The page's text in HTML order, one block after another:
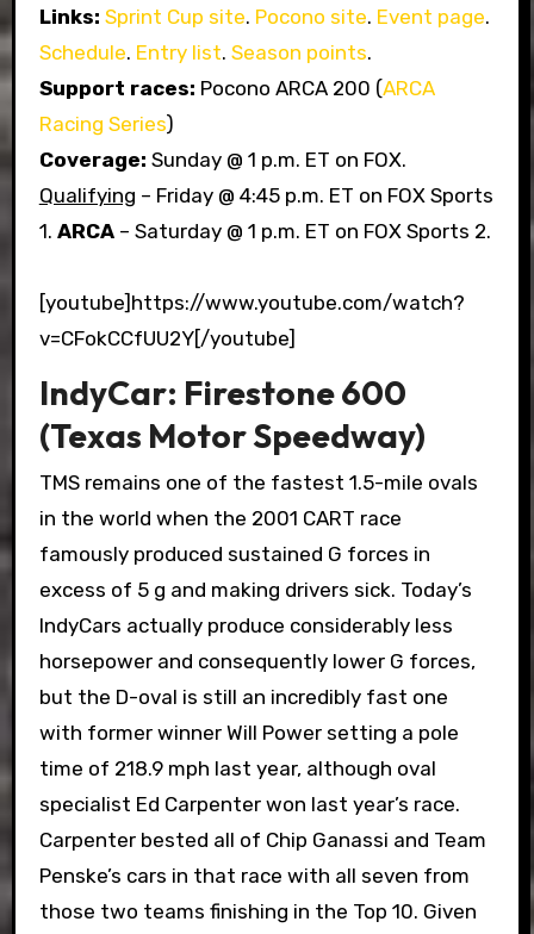
Links: Sprint Cup site. Pocono site. Event page.
Schedule. Entry list. Season points.
Support races: Pocono ARCA 200 (ARCA
Racing Series)
Coverage: Sunday @ 1 p.m. ET on FOX.
Qualifying – Friday @ 4:45 p.m. ET on FOX Sports
1. ARCA– Saturday @ 1 p.m. ET on FOX Sports 2.
[youtube]https://www.youtube.com/watch?
v=CFokCCfUU2Y[/youtube]
IndyCar: Firestone 600
(Texas Motor Speedway)
TMS remains one of the fastest 1.5-mile ovals
in the world when the 2001 CART race
famously produced sustained G forces in
excess of 5 g and making drivers sick. Today’s
IndyCars actually produce considerably less
horsepower and consequently lower G forces,
but the D-oval is still an incredibly fast one
with former winner Will Power setting a pole
time of 218.9 mph last year, although oval
specialist Ed Carpenter won last year’s race.
Carpenter bested all of Chip Ganassi and Team
Penske’s cars in that race with all seven from
those two teams finishing in the Top 10. Given